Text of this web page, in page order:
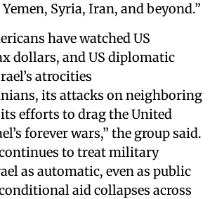
Syria, Iran, and beyond.”
have watched US
dollars, and US diplomatic
atrocities
its attacks on neighboring
efforts to drag the United
forever wars,” the group said.
continues to treat military
as automatic, even as public
aid collapses across